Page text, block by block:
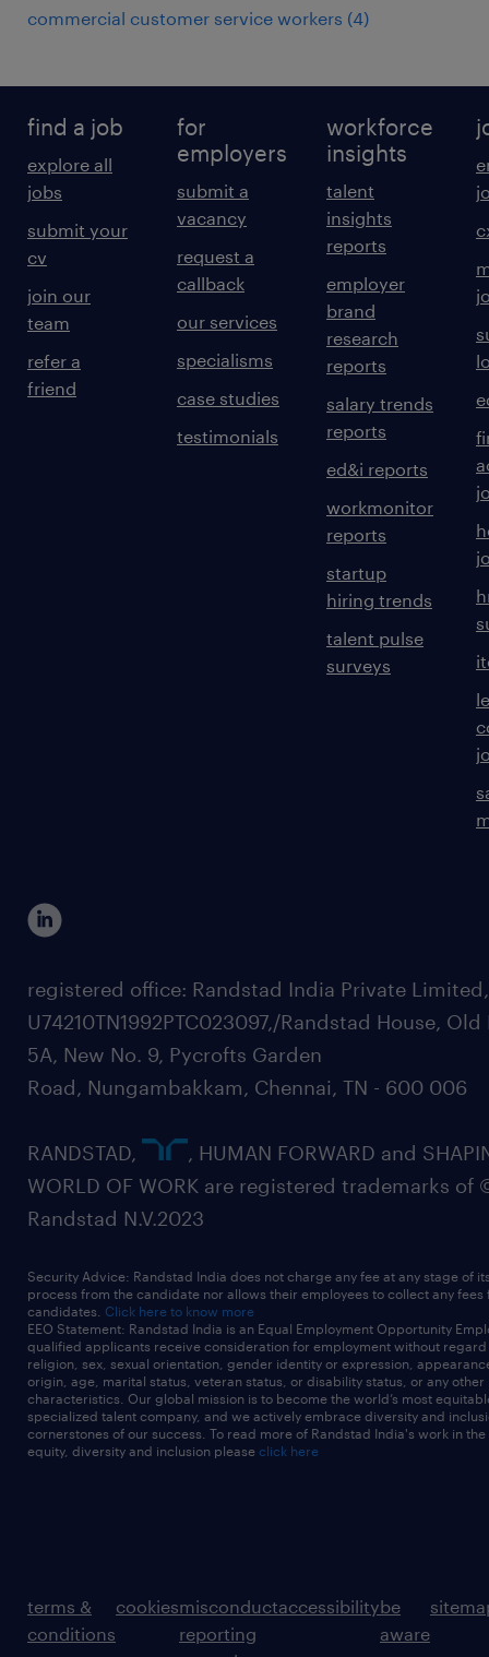
commercial customer service workers (4)
find a job
explore all
jobs
submit your
cv
join our
team
refer a
friend
for
employers
submit a
vacancy
request a
callback
our services
specialisms
case studies
testimonials
workforce
insights
talent
insights
reports
employer
brand
research
reports
salary trends
reports
ed&i reports
workmonitor
reports
startup
hiring trends
talent pulse
surveys
registered office: Randstad India Private
U74210TN1992PTC023097,/Randstad House, Old
5A, New No. 9, Pycrofts Garden
Road, Nungambakkam, Chennai, TN - 600 006
RANDSTAD,
, HUMAN FORWARD and
WORLD OF WORK are registered trademarks of
Randstad N.V.2023
Security Advice: Randstad India does not charge any fee at any stage of
process from the candidate nor allows their employees to collect any fees
candidates. Click here to know more
EEO Statement: Randstad India is an Equal Employment Opportunity
qualified applicants receive consideration for employment without
religion, sex, sexual orientation, gender identity or expression,
origin, age, marital status, veteran status, or disability status, or any other
characteristics. Our global mission is to become the world’s most
specialized talent company, and we actively embrace diversity and
cornerstones of our success. To read more of Randstad India's work in
equity, diversity and inclusion please click here
terms &
conditions
cookiesmisconduct
reporting
accessibilitybe
aware